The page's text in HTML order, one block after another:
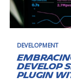
DEVELOPMENT
develop
plugin